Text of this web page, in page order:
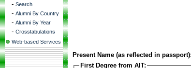
- Search
- Alumni By Country
- Alumni By Year
- Crosstabulations
Web-based Services
Present Name (as reflected in passport):
First Degree from AIT: